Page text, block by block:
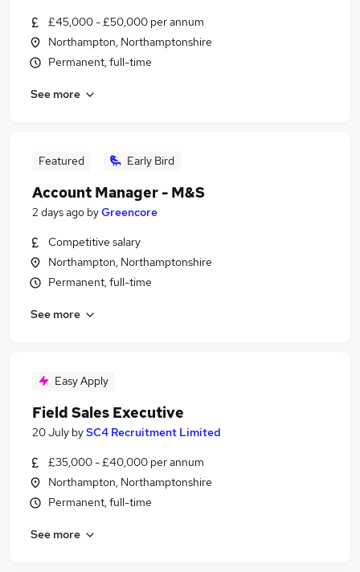
£45,000 - £50,000 per annum
Northampton, Northamptonshire
Permanent, full-time
See more
Featured Early Bird
Account Manager - M&S
2 days ago byGreencore
Competitive salary
Northampton, Northamptonshire
Permanent, full-time
See more
Easy Apply
Field Sales Executive
20 July bySC4 Recruitment Limited
£35,000 - £40,000 per annum
Northampton, Northamptonshire
Permanent, full-time
See more